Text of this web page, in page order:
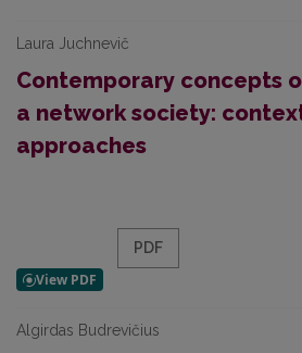
Laura Juchnevič
Contemporary concepts
a network society:
approaches
PDF
Algirdas Budrevičius